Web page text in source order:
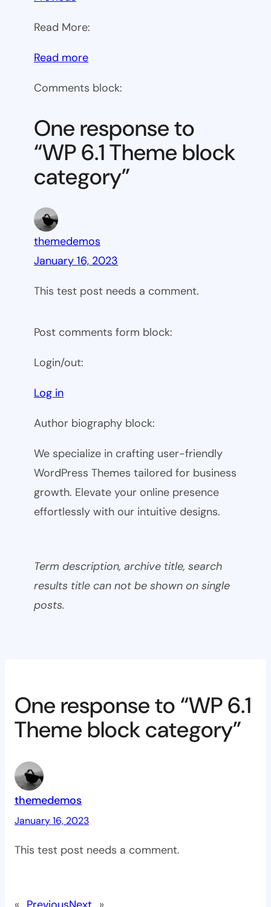
Read More:
Read more:
6.1
block
category
Comments block:
One response to
“WP 6.1 Theme block
category”
themedemos
January 16, 2023
This test post needs a comment.
Post comments form block:
Login/out:
Log in
Author biography block:
We specialize in crafting user-friendly
WordPress Themes tailored for business
growth. Elevate your online presence
effortlessly with our intuitive designs.
Term description, archive title, search
results title can not be shown on single
posts.
One response to “WP 6.1
Theme block category”
themedemos
January 16, 2023
This test post needs a comment.